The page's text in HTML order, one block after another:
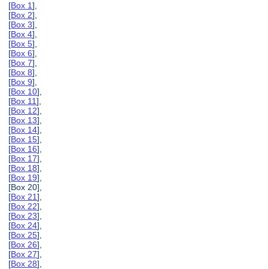
[Box 1],
[Box 2],
[Box 3],
[Box 4],
[Box 5],
[Box 6],
[Box 7],
[Box 8],
[Box 9],
[Box 10],
[Box 11],
[Box 12],
[Box 13],
[Box 14],
[Box 15],
[Box 16],
[Box 17],
[Box 18],
[Box 19],
[Box 20],
[Box 21],
[Box 22],
[Box 23],
[Box 24],
[Box 25],
[Box 26],
[Box 27],
[Box 28],